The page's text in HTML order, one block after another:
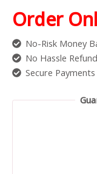
Order
No-Risk Money
No Hassle
Secure Payments